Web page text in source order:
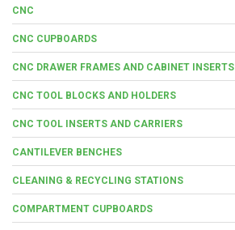
CNC
CNC CUPBOARDS
CNC DRAWER FRAMES AND CABINET INSERTS
CNC TOOL BLOCKS AND HOLDERS
CNC TOOL INSERTS AND CARRIERS
CANTILEVER BENCHES
CLEANING & RECYCLING STATIONS
COMPARTMENT CUPBOARDS